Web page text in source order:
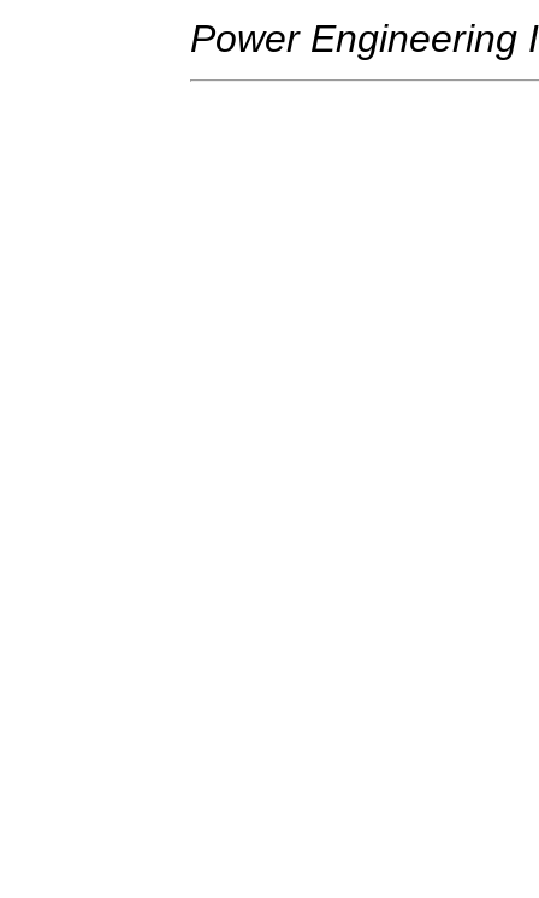
Power Engineering